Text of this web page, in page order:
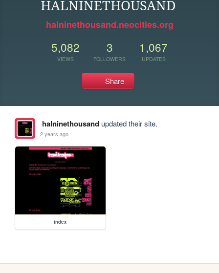
HALNINETHOUSAND
halninethousand.neocities.org
5,082
VIEWS
3
FOLLOWERS
1,067
UPDATES
Share
halninethousandupdated their site.
2 years ago
index